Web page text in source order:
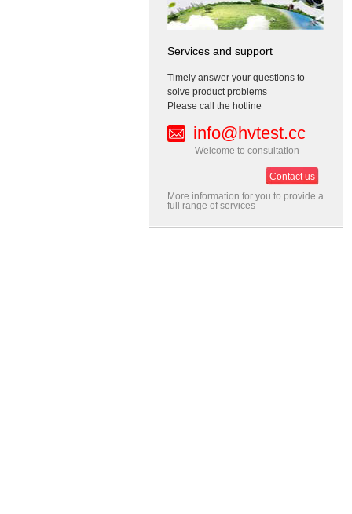
Services and support
Timely answer your questions to
solve product problems
Please call the hotline
info@hvtest.cc
Welcome to consultation
Contact us
More information for you to provide a
full range of services